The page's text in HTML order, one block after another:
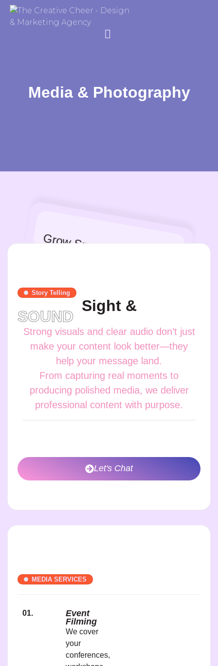
Media & Photography
Story Telling
Sight &
SOUND
Strong visuals and clear audio don’t just
make your content look better—they
help your message land.
From capturing real moments to
producing polished media, we deliver
professional content with purpose.
Let's Chat
Grow Smarter
MEDIA SERVICES
01.
Event
Filming
We cover
your
conferences,